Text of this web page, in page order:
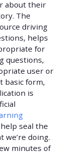
about their
The
driving
helps
for
questions,
user or
basic form,
is
seal the
we’re doing.
minutes of